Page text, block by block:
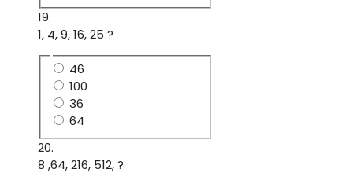
19.
1, 4, 9, 16, 25 ?
46
100
36
64
20.
8 ,64, 216, 512, ?